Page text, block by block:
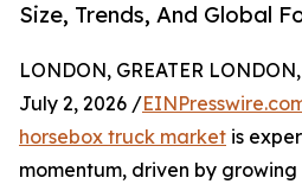
Size, Trends, And Global
LONDON, GREATER
July 2, 2026 /
horsebox truck market is
momentum, driven by